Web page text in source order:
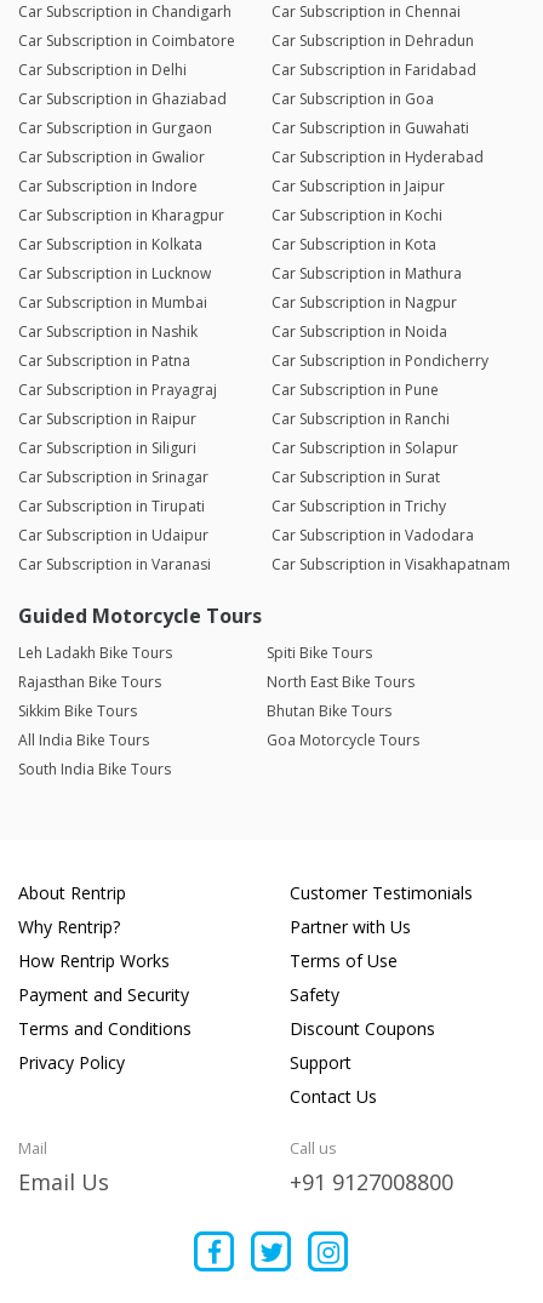
Car Subscription in Chandigarh
Car Subscription in Chennai
Car Subscription in Coimbatore
Car Subscription in Dehradun
Car Subscription in Delhi
Car Subscription in Faridabad
Car Subscription in Ghaziabad
Car Subscription in Goa
Car Subscription in Gurgaon
Car Subscription in Guwahati
Car Subscription in Gwalior
Car Subscription in Hyderabad
Car Subscription in Indore
Car Subscription in Jaipur
Car Subscription in Kharagpur
Car Subscription in Kochi
Car Subscription in Kolkata
Car Subscription in Kota
Car Subscription in Lucknow
Car Subscription in Mathura
Car Subscription in Mumbai
Car Subscription in Nagpur
Car Subscription in Nashik
Car Subscription in Noida
Car Subscription in Patna
Car Subscription in Pondicherry
Car Subscription in Prayagraj
Car Subscription in Pune
Car Subscription in Raipur
Car Subscription in Ranchi
Car Subscription in Siliguri
Car Subscription in Solapur
Car Subscription in Srinagar
Car Subscription in Surat
Car Subscription in Tirupati
Car Subscription in Trichy
Car Subscription in Udaipur
Car Subscription in Vadodara
Car Subscription in Varanasi
Car Subscription in Visakhapatnam
Guided Motorcycle Tours
Leh Ladakh Bike Tours
Spiti Bike Tours
Rajasthan Bike Tours
North East Bike Tours
Sikkim Bike Tours
Bhutan Bike Tours
All India Bike Tours
Goa Motorcycle Tours
South India Bike Tours
About Rentrip
Why Rentrip?
How Rentrip Works
Payment and Security
Terms and Conditions
Privacy Policy
Customer Testimonials
Partner with Us
Terms of Use
Safety
Discount Coupons
Support
Contact Us
Mail
Email Us
Call us
+91 9127008800